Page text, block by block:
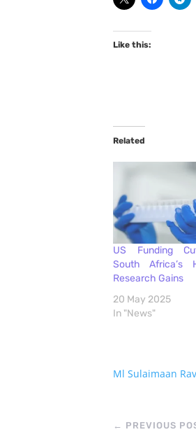
Like this:
Related
US Funding
South Africa’s
Research Gains
20 May 2025
In "News"
Ml Sulaimaan
← PREVIOUS